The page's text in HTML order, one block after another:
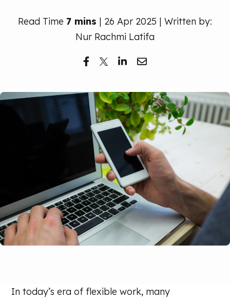
Read Time 7 mins | 26 Apr 2025 | Written by:
Nur Rachmi Latifa
In today’s era of flexible work, many